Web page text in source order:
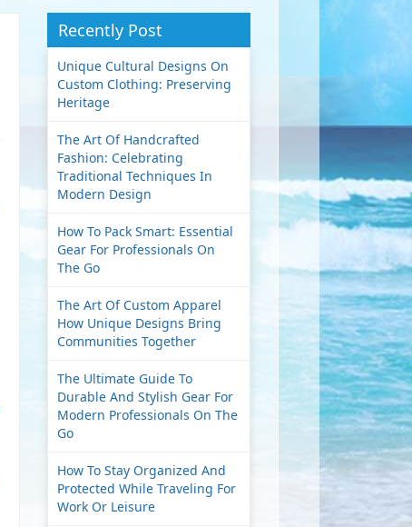
Recently Post
Unique Cultural Designs On
Custom Clothing: Preserving
Heritage
The Art Of Handcrafted
Fashion: Celebrating
Traditional Techniques In
Modern Design
How To Pack Smart: Essential
Gear For Professionals On
The Go
The Art Of Custom Apparel
How Unique Designs Bring
Communities Together
The Ultimate Guide To
Durable And Stylish Gear For
Modern Professionals On The
Go
How To Stay Organized And
Protected While Traveling For
Work Or Leisure